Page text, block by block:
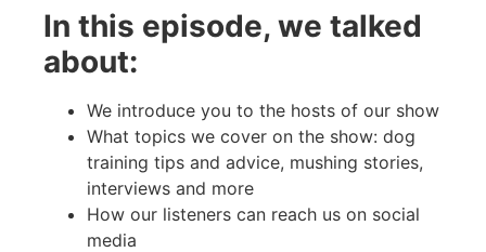
In this episode, we talked
about:
We introduce you to the hosts of our show
What topics we cover on the show: dog
training tips and advice, mushing stories,
interviews and more
How our listeners can reach us on social
media